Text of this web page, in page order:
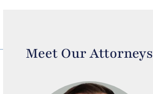
Meet Our Attorneys